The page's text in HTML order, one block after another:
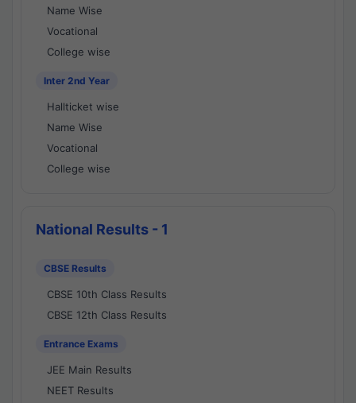
Name Wise
Vocational
College wise
Inter 2nd Year
Hallticket wise
Name Wise
Vocational
College wise
National Results - 1
CBSE Results
CBSE 10th Class Results
CBSE 12th Class Results
Entrance Exams
JEE Main Results
NEET Results